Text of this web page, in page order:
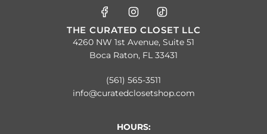
THE CURATED CLOSET LLC
4260 NW 1st Avenue, Suite 51
Boca Raton, FL 33431
(561) 565-3511
info@curatedclosetshop.com
HOURS: